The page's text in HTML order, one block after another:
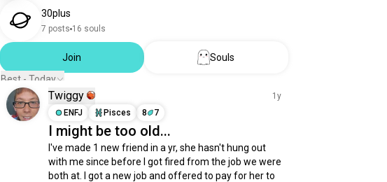
30plus
7 posts 16 souls
Join
Souls
Best - Today
Twiggy
1y
ENFJ
Pisces 8 7
I might be too old...
I've made 1 new friend in a yr, she hasn't hung out
with me since before I got fired from the job we were
both at. I got a new job and offered to pay for her to